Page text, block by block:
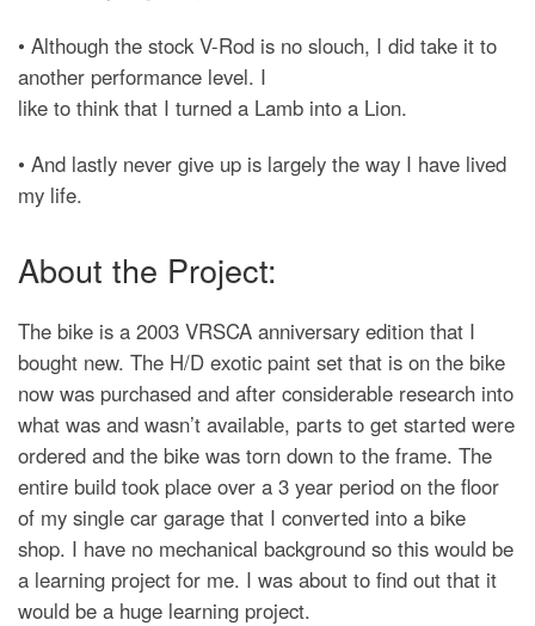
• Although the stock V-Rod is no slouch, I did take it to
another performance level. I
like to think that I turned a Lamb into a Lion.
• And lastly never give up is largely the way I have lived
my life.
About the Project:
The bike is a 2003 VRSCA anniversary edition that I
bought new. The H/D exotic paint set that is on the bike
now was purchased and after considerable research into
what was and wasn’t available, parts to get started were
ordered and the bike was torn down to the frame. The
entire build took place over a 3 year period on the floor
of my single car garage that I converted into a bike
shop. I have no mechanical background so this would be
a learning project for me. I was about to find out that it
would be a huge learning project.